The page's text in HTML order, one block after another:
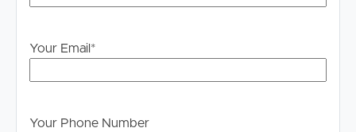
Your Email *
Your Phone Number